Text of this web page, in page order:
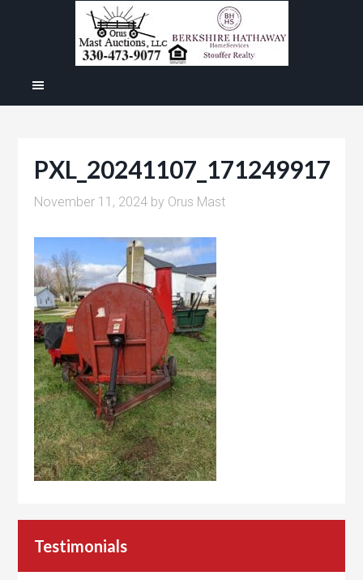
PXL_20241107_171249917
November 11, 2024 by Orus Mast
Testimonials